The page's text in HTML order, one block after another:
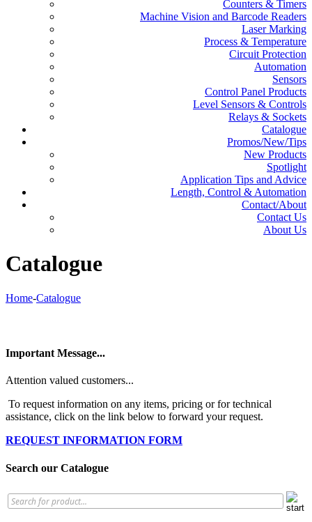
Counters & Timers
Machine Vision and Barcode Readers
Laser Marking
Process & Temperature
Circuit Protection
Automation
Sensors
Control Panel Products
Level Sensors & Controls
Relays & Sockets
Catalogue
Promos/New/Tips
New Products
Spotlight
Application Tips and Advice
Length, Control & Automation
Contact/About
Contact Us
About Us
Catalogue
Home-Catalogue
Important Message...
Attention valued customers...
To request information on any items, pricing or for technical
assistance, click on the link below to forward your request.
REQUEST INFORMATION FORM
Search our Catalogue